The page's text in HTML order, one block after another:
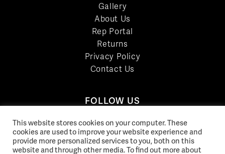
Gallery
About Us
Rep Portal
Returns
Privacy Policy
Contact Us
FOLLOW US
LinkedIn
Facebook
YouTube
This website stores cookies on your computer. These
cookies are used to improve your website experience and
provide more personalized services to you, both on this
website and through other media. To find out more about